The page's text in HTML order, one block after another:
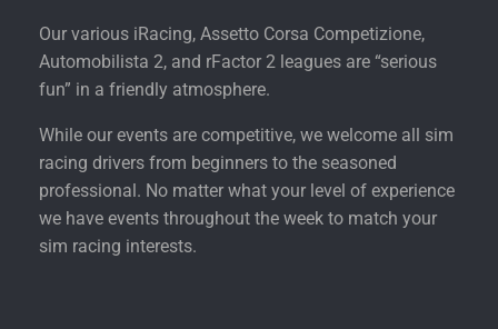
Our various iRacing, Assetto Corsa Competizione,
Automobilista 2, and rFactor 2 leagues are “serious
fun” in a friendly atmosphere.
While our events are competitive, we welcome all sim
racing drivers from beginners to the seasoned
professional. No matter what your level of experience
we have events throughout the week to match your
sim racing interests.